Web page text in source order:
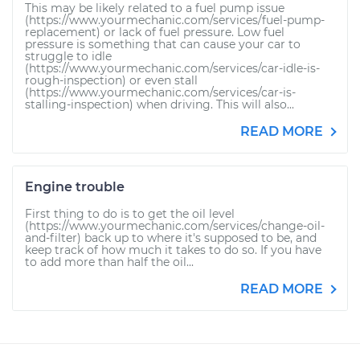
This may be likely related to a fuel pump issue
(https://www.yourmechanic.com/services/fuel-pump-
replacement) or lack of fuel pressure. Low fuel
pressure is something that can cause your car to
struggle to idle
(https://www.yourmechanic.com/services/car-idle-is-
rough-inspection) or even stall
(https://www.yourmechanic.com/services/car-is-
stalling-inspection) when driving. This will also...
READ MORE
Engine trouble
First thing to do is to get the oil level
(https://www.yourmechanic.com/services/change-oil-
and-filter) back up to where it's supposed to be, and
keep track of how much it takes to do so. If you have
to add more than half the oil...
READ MORE